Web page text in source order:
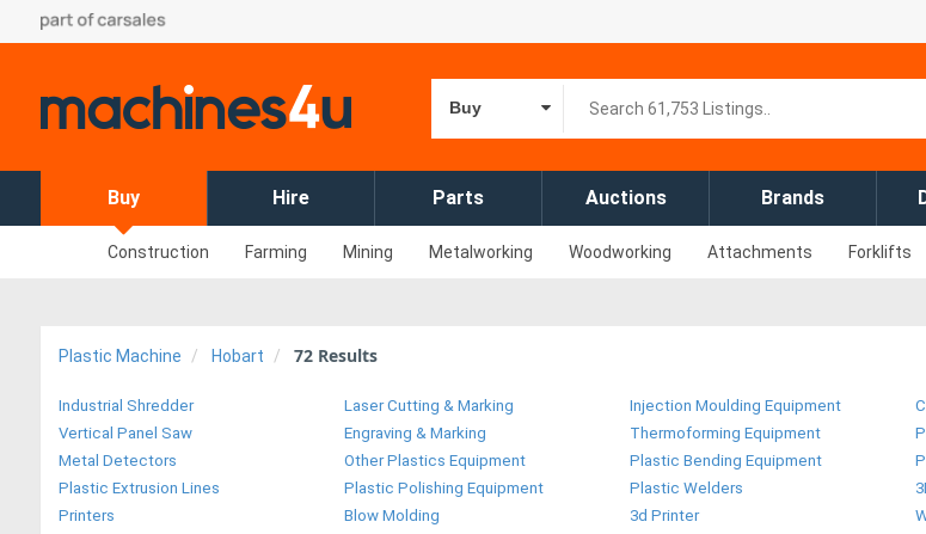
Buy
Buy Hire Parts Auctions Brands
Construction Farming Mining Metalworking Woodworking Attachments Forklifts
Plastic Machine Hobart 72 Results
Industrial Shredder Laser Cutting & Marking Injection Moulding Equipment
Vertical Panel Saw
Engraving & Marking Thermoforming Equipment
Metal Detectors
Other Plastics Equipment Plastic Bending Equipment
Plastic Extrusion Lines
Plastic Polishing Equipment Plastic Welders
Printers
Blow Molding 3d Printer